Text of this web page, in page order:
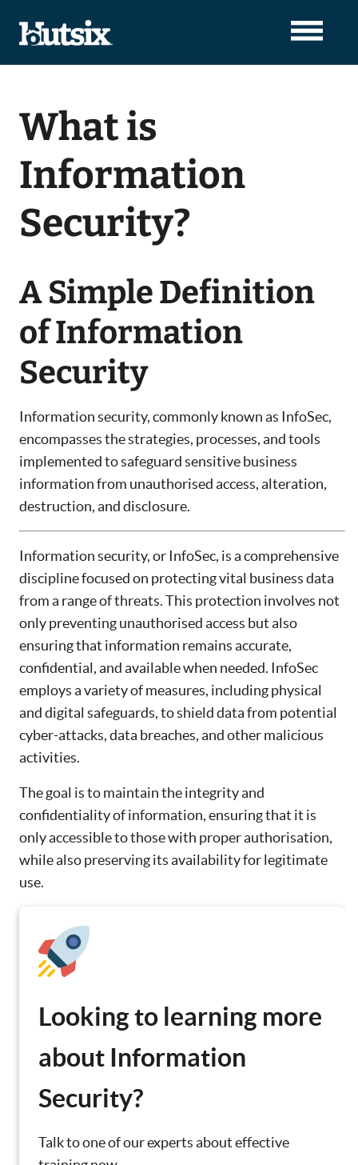
What is
Information
Security?
A Simple Definition
of Information
Security
Information security, commonly known as InfoSec,
encompasses the strategies, processes, and tools
implemented to safeguard sensitive business
information from unauthorised access, alteration,
destruction, and disclosure.
Information security, or InfoSec, is a comprehensive
discipline focused on protecting vital business data
from a range of threats. This protection involves not
only preventing unauthorised access but also
ensuring that information remains accurate,
confidential, and available when needed. InfoSec
employs a variety of measures, including physical
and digital safeguards, to shield data from potential
cyber-attacks, data breaches, and other malicious
activities.
The goal is to maintain the integrity and
confidentiality of information, ensuring that it is
only accessible to those with proper authorisation,
while also preserving its availability for legitimate
use.
Looking to learning more
about Information
Security?
Talk to one of our experts about effective